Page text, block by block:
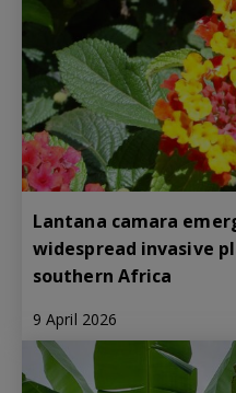
Lantana camara
widespread invasive
southern Africa
9 April 2026